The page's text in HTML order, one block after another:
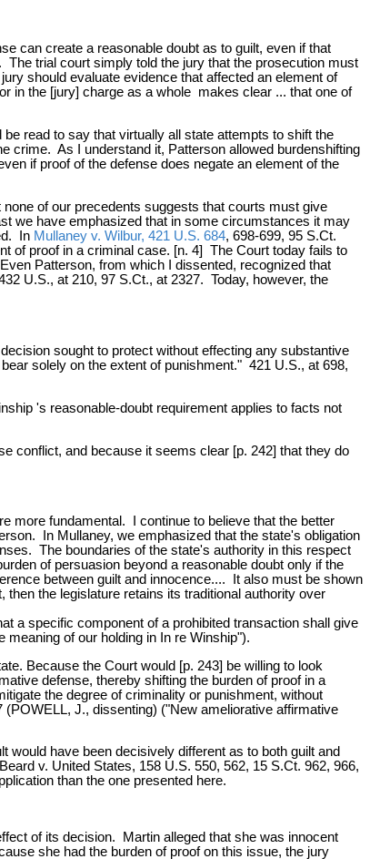
can create a reasonable doubt as to guilt, even if that
trial court simply told the jury that the prosecution must
should evaluate evidence that affected an element of
in the [jury] charge as a whole makes clear ... that one of
read to say that virtually all state attempts to shift the
crime. As I understand it, Patterson allowed burdenshifting
if proof of the defense does negate an element of the
of our precedents suggests that courts must give
we have emphasized that in some circumstances it may
In Mullaney v. Wilbur, 421 U.S. 684, 698-699, 95 S.Ct.
of proof in a criminal case. [n. 4] The Court today fails to
Patterson, from which I dissented, recognized that
U.S., at 210, 97 S.Ct., at 2327. Today, however, the
sought to protect without effecting any substantive
solely on the extent of punishment." 421 U.S., at 698,
's reasonable-doubt requirement applies to facts not
conflict, and because it seems clear [p. 242] that they do
more fundamental. I continue to believe that the better
In Mullaney, we emphasized that the state's obligation
The boundaries of the state's authority in this respect
of persuasion beyond a reasonable doubt only if the
between guilt and innocence.... It also must be shown
the legislature retains its traditional authority over
a specific component of a prohibited transaction shall give
of our holding in In re Winship").
Because the Court would [p. 243] be willing to look
defense, thereby shifting the burden of proof in a
the degree of criminality or punishment, without
J., dissenting) ("New ameliorative affirmative
have been decisively different as to both guilt and
v. United States, 158 U.S. 550, 562, 15 S.Ct. 962, 966,
than the one presented here.
of its decision. Martin alleged that she was innocent
she had the burden of proof on this issue, the jury